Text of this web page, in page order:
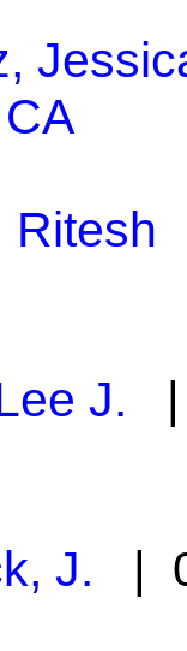
Ritesh
J. |
J. |